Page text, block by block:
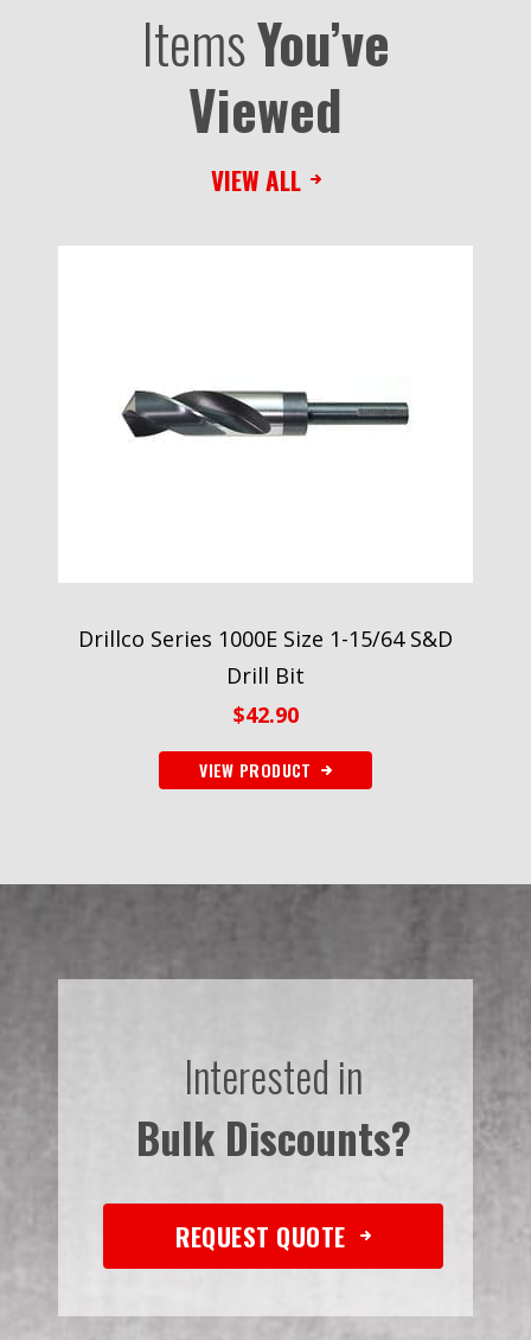
ItemsYou’ve
Viewed
Drillco Series 1000E Size 1-15/64 S&D
Drill Bit
$42.90
VIEW PRODUCT
VIEW ALL
Interested in
Bulk Discounts?
REQUEST QUOTE